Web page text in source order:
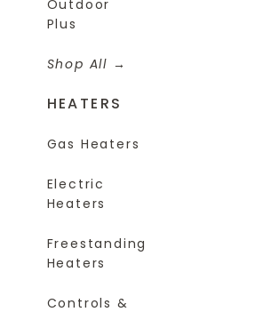
Outdoor
Plus
Shop All
HEATERS
Gas Heaters
Electric
Heaters
Freestanding
Heaters
Controls &